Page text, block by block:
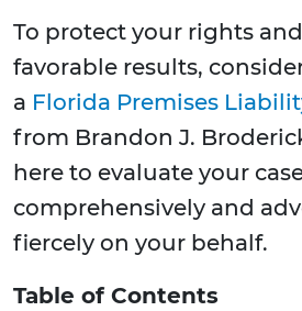
To protect your rights
favorable results,
a Florida Premises
from Brandon J.
here to evaluate your
comprehensively and
fiercely on your behalf.
Table of Contents